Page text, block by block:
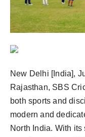
Agency Wire
New Delhi [India],
Rajasthan, SBS
both sports and
modern and
North India. With